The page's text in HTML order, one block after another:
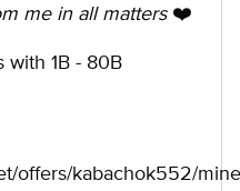
me in all matters❤️
with 1B - 80B
offers/kabachok552/